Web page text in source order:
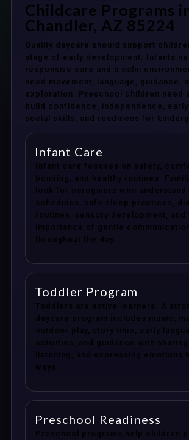
Childcare Programs
Chandler, AZ 85224
Quality daycare should support
stage of early development. Infants
responsive care and a calm
need movement, language, guidance,
exploration. Preschool children need
build confidence, independence,
social skills, and readiness for
Infant Care
Infant care focuses on safety,
bonding, and healthy routines.
look for caregivers who understand
schedules, safe sleep practices,
routines, sensory development, and
importance of gentle communication
throughout the day.
Toddler Program
Toddlers are active learners. A
daycare program includes music,
outdoor play, story time, early
activities, and guidance with
listening, and expressing emotions
ways.
Preschool Readiness
Preschool programs help children